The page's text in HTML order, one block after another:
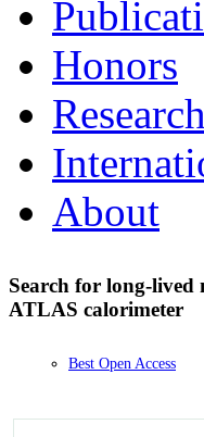
Honors
Research
About
Search for long-lived
ATLAS calorimeter
Best Open Access